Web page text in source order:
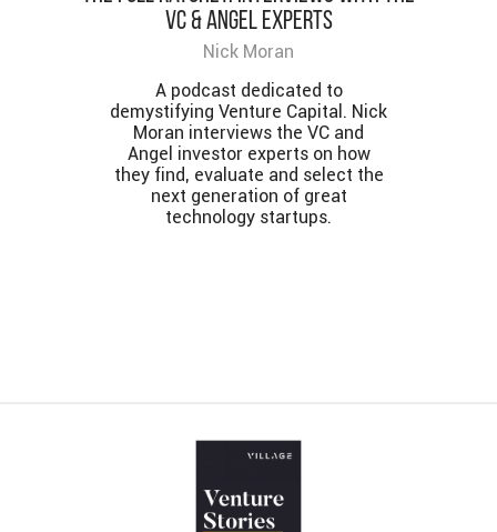
VC & Angel Experts
Nick Moran
A podcast dedicated to
demystifying Venture Capital. Nick
Moran interviews the VC and
Angel investor experts on how
they find, evaluate and select the
next generation of great
technology startups.